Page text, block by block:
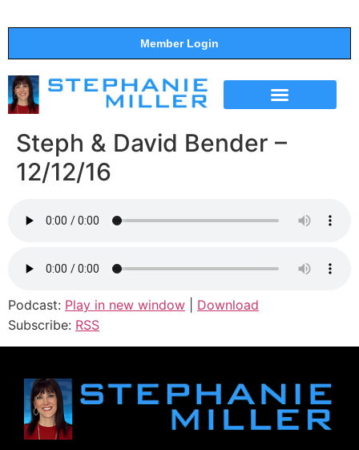
Member Login
Steph & David Bender –
12/12/16
Podcast: Play in new window
Download
Subscribe: RSS